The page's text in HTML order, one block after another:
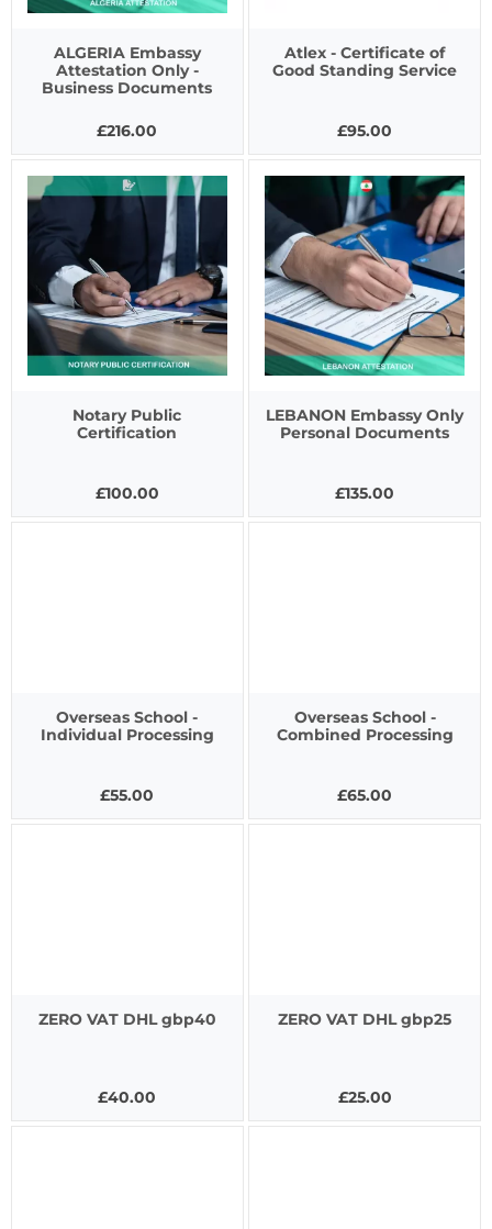
ALGERIA Embassy
Attestation Only -
Business Documents
£216.00
Atlex - Certificate of
Good Standing Service
£95.00
Notary Public
Certification
£100.00
LEBANON Embassy Only
Personal Documents
£135.00
Overseas School -
Individual Processing
£55.00
Overseas School -
Combined Processing
£65.00
ZERO VAT DHL gbp40
£40.00
ZERO VAT DHL gbp25
£25.00